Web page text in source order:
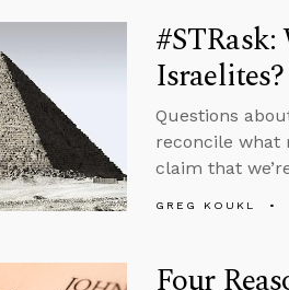
Israelites?
Questions
reconcile what
claim that
GREG KOUKL
Four